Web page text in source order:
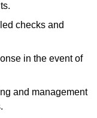
checks and
in the event of
and management